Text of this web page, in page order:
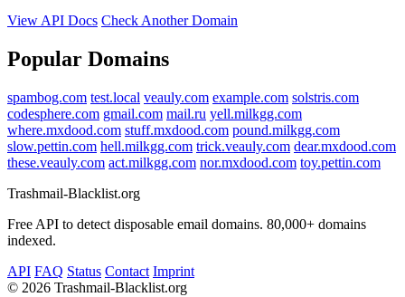
View API Docs Check Another Domain
Popular Domains
spambog.com test.local veauly.com example.com solstris.com
codesphere.com gmail.com mail.ru yell.milkgg.com
where.mxdood.com stuff.mxdood.com pound.milkgg.com
slow.pettin.com hell.milkgg.com trick.veauly.com dear.mxdood.com
these.veauly.com act.milkgg.com nor.mxdood.com toy.pettin.com
Trashmail-Blacklist.org
Free API to detect disposable email domains. 80,000+ domains
indexed.
API FAQ Status Contact Imprint
© 2026 Trashmail-Blacklist.org